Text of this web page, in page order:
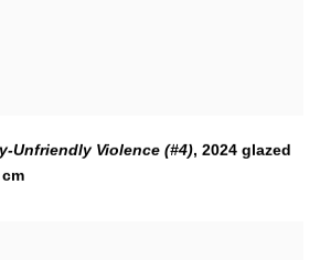
Unfriendly Violence (#4), 2024 glazed